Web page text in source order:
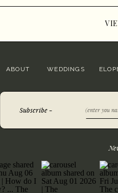
WEDDINGS
ABOUT
Subscribe -